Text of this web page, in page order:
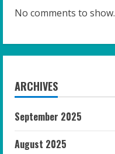
No comments to show.
ARCHIVES
September 2025
August 2025